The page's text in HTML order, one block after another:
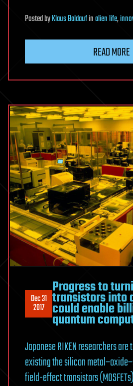
PostedbyKlaus Baldaufinalien life,
READ MORE
Dec 31
2017
Progress to
transistors into
could enable
quantum
Japanese RIKEN researchers
existing the silicon
field-effect transistors